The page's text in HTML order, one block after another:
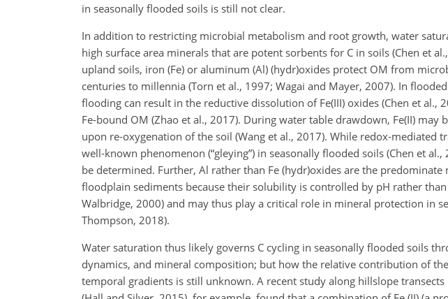
in seasonally flooded soils is still not clear.
In addition to restricting microbial metabolism and root growth, water
high surface area minerals that are potent sorbents for C in soils (Chen et
upland soils, iron (Fe) or aluminum (Al) (hydr)oxides protect OM from
centuries to millennia (Torn et al., 1997; Wagai and Mayer, 2007). In
flooding can result in the reductive dissolution of Fe(III) oxides (Chen et
Fe-bound OM (Zhao et al., 2017). During water table drawdown, Fe(II)
upon re-oxygenation of the soil (Wang et al., 2017). While redox-mediated
well-known phenomenon (“gleying”) in seasonally flooded soils (Chen et
be determined. Further, Al rather than Fe (hydr)oxides are the
floodplain sediments because their solubility is controlled by pH rather
Walbridge, 2000) and may thus play a critical role in mineral protection in
Thompson, 2018).
Water saturation thus likely governs C cycling in seasonally flooded soils
dynamics, and mineral composition; but how the relative contribution of
temporal gradients is still unknown. A recent study along hillslope